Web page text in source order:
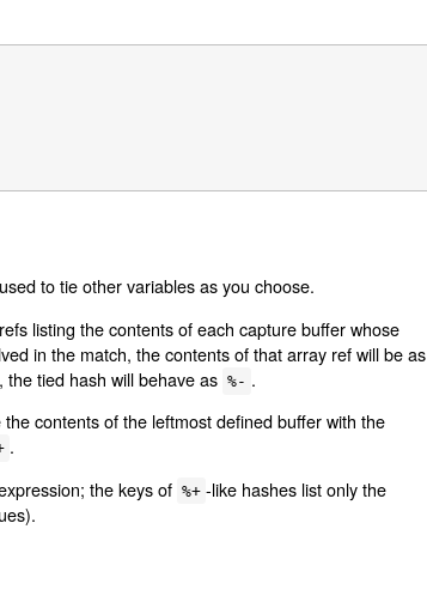
to tie other variables as you choose.
listing the contents of each capture buffer whose
in the match, the contents of that array ref will be as
tied hash will behave as %- .
contents of the leftmost defined buffer with the
.
the keys of %+ -like hashes list only the